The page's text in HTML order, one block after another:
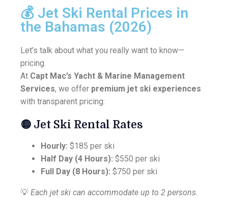
💰 Jet Ski Rental Prices in
the Bahamas (2026)
Let’s talk about what you really want to know—
pricing.
At Capt Mac’s Yacht & Marine Management
Services, we offer premium jet ski experiences
with transparent pricing:
🟡 Jet Ski Rental Rates
Hourly: $185 per ski
Half Day (4 Hours): $550 per ski
Full Day (8 Hours): $750 per ski
💡 Each jet ski can accommodate up to 2 persons.